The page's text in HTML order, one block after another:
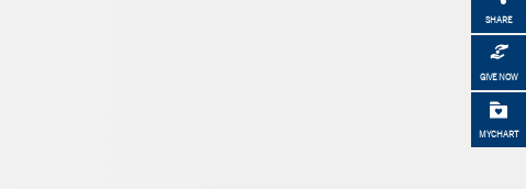
SHARE
GIVE NOW
MYCHART